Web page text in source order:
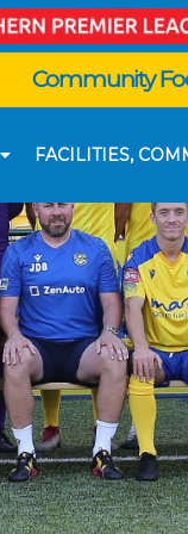
Community
FACILITIES,